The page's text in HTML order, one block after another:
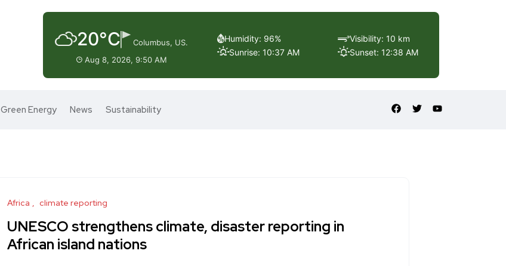
20°C
Columbus, US.
Aug 8, 2026, 9:50 AM
Humidity: 96%
Sunrise: 10:37 AM
Visibility: 10 km
Sunset: 12:38 AM
Green Energy News Sustainability
Africa climate reporting
UNESCO strengthens climate, disaster reporting in
African island nations